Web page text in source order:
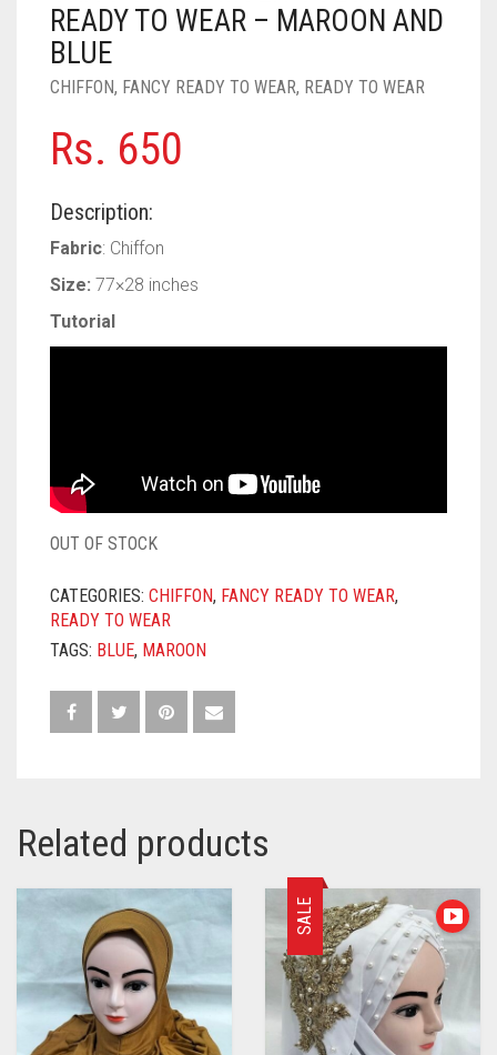
PASHMINA SCARVES
PEARL SCARVES
SILK SCARVES
SQUARE SCARVES
VISCOSE SCARVES
NUDE
RUST
BABY PINK
DEEP PINK
SHOCKING PINK
PURPLE
ALL PURPLE COLORS
VIOLET
RED
BRIGHT RED
CORAL RED
DULL RED
YELLOW
CREAM
READY TO WEAR – MAROON AND
BLUE
CHIFFON, FANCY READY TO WEAR, READY TO WEAR
Rs. 650
Description:
Fabric: Chiffon
Size: 77×28 inches
Tutorial
OUT OF STOCK
CATEGORIES: CHIFFON, FANCY READY TO WEAR,
READY TO WEAR
TAGS: BLUE, MAROON
Related products
SALE